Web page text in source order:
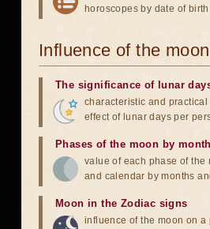
horoscopes by date of birth
Influence of the moon
The significance of lunar
characteristic and practical
effect of lunar days per
Phases of the moon by
value of each phase of the
and calendar by months
Moon in the Zodiac signs
influence of the moon on a